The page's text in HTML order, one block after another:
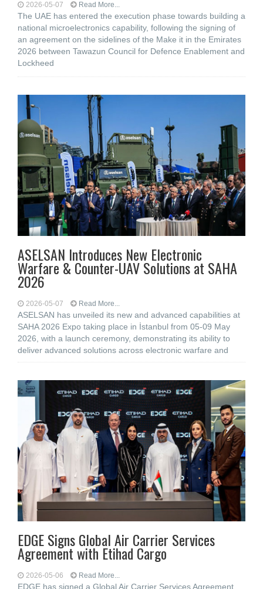
2026-05-07 Read More...
The UAE has entered the execution phase towards building a
national microelectronics capability, following the signing of
an agreement on the sidelines of the Make it in the Emirates
2026 between Tawazun Council for Defence Enablement and
Lockheed
ASELSAN Introduces New Electronic
Warfare & Counter-UAV Solutions at SAHA
2026
2026-05-07 Read More...
ASELSAN has unveiled its new and advanced capabilities at
SAHA 2026 Expo taking place in İstanbul from 05-09 May
2026, with a launch ceremony, demonstrating its ability to
deliver advanced solutions across electronic warfare and
EDGE Signs Global Air Carrier Services
Agreement with Etihad Cargo
2026-05-06 Read More...
EDGE has signed a Global Air Carrier Services Agreement